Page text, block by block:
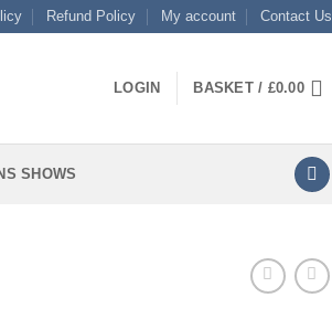
Refund Policy My account Contact Us
LOGIN BASKET / £0.00
SHOWS